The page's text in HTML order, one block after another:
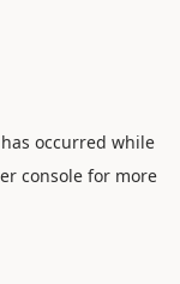
occurred while
console for more